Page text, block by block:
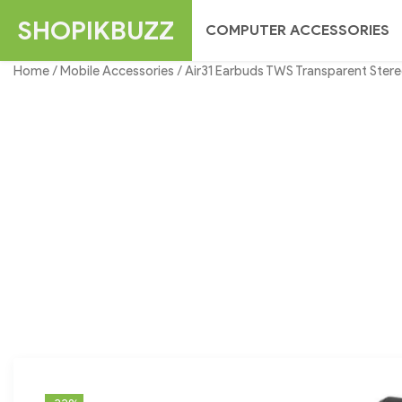
SHOPIKBUZZ COMPUTER ACCESSORIES
Home/Mobile Accessories / Air31 Earbuds TWS Transparent